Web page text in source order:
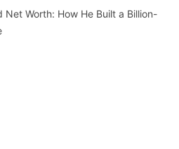
Net Worth: How He Built a Billion-